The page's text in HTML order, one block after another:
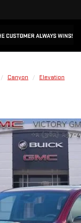
Canyon Elevation